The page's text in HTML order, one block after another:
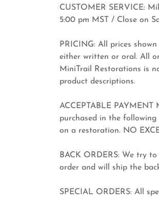
CUSTOMER SERVICE:
5:00 pm MST / Close on
PRICING: All prices
either written or oral. All
MiniTrail Restorations is
product descriptions.
ACCEPTABLE
purchased in the following
on a restoration. NO
BACK ORDERS: We try
order and will ship the
SPECIAL ORDERS: All